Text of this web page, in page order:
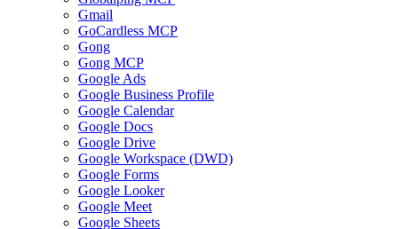
Gmail
GoCardless MCP
Gong
Gong MCP
Google Ads
Google Business Profile
Google Calendar
Google Docs
Google Drive
Google Workspace (DWD)
Google Forms
Google Looker
Google Meet
Google Sheets